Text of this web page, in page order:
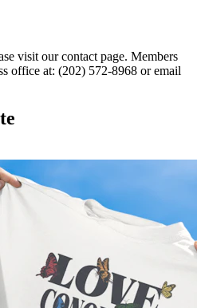
visit our contact page. Members
office at: (202) 572-8968 or email